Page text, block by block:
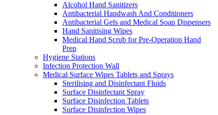
Alcohol Hand Sanitizers
Antibacterial Handwash And Conditioners
Antibacterial Gels and Medical Soap Dispensers
Hand Sanitising Wipes
Medical Hand Scrub for Pre-Operation Hand
Prep
Hygiene Stations
Infection Protection Wall
Medical Surface Wipes Tablets and Sprays
Sterilising and Disinfectant Fluids
Surface Disinfectant Spray
Surface Disinfection Tablets
Surface Disinfection Wipes